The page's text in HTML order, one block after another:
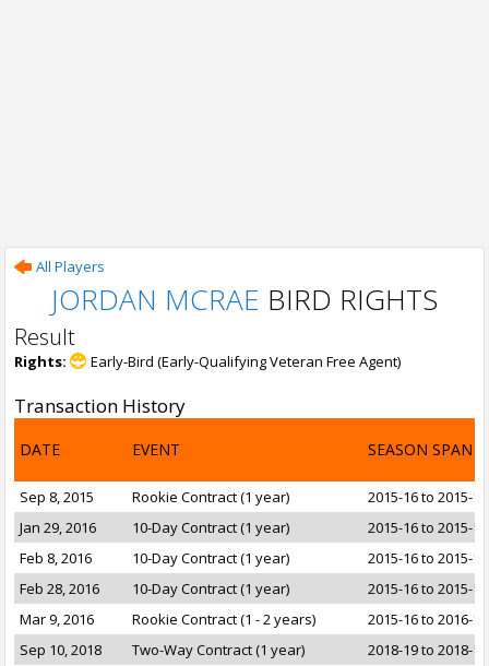
All Players
JORDAN MCRAE BIRD RIGHTS
Result
Rights: Early-Bird (Early-Qualifying Veteran Free Agent)
Transaction History
DATE EVENT SEASON SPAN
Sep 8, 2015 Rookie Contract (1 year)
2015-16 to 2015-16
Jan 29, 2016
10-Day Contract (1 year)
2015-16 to 2015-16
Feb 8, 2016
10-Day Contract (1 year)
2015-16 to 2015-16
Feb 28, 2016
10-Day Contract (1 year)
2015-16 to 2015-16
Mar 9, 2016
Rookie Contract (1 - 2 years)
2015-16 to 2016-17
Sep 10, 2018
Two-Way Contract (1 year)
2018-19 to 2018-19